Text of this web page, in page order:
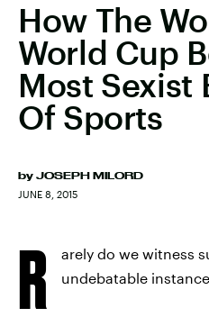
How The
World Cup
Most Sexist
Of Sports
by JOSEPH MILORD
JUNE 8, 2015
R
arely do we witness
undebatable